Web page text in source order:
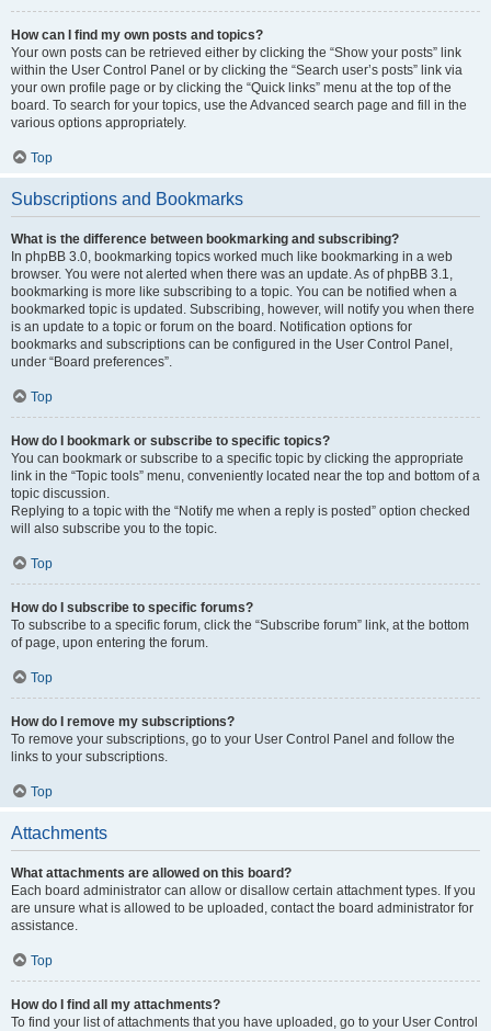
How can I find my own posts and topics?
Your own posts can be retrieved either by clicking the “Show your posts” link
within the User Control Panel or by clicking the “Search user’s posts” link via
your own profile page or by clicking the “Quick links” menu at the top of the
board. To search for your topics, use the Advanced search page and fill in the
various options appropriately.
Top
Subscriptions and Bookmarks
What is the difference between bookmarking and subscribing?
In phpBB 3.0, bookmarking topics worked much like bookmarking in a web
browser. You were not alerted when there was an update. As of phpBB 3.1,
bookmarking is more like subscribing to a topic. You can be notified when a
bookmarked topic is updated. Subscribing, however, will notify you when there
is an update to a topic or forum on the board. Notification options for
bookmarks and subscriptions can be configured in the User Control Panel,
under “Board preferences”.
Top
How do I bookmark or subscribe to specific topics?
You can bookmark or subscribe to a specific topic by clicking the appropriate
link in the “Topic tools” menu, conveniently located near the top and bottom of a
topic discussion.
Replying to a topic with the “Notify me when a reply is posted” option checked
will also subscribe you to the topic.
Top
How do I subscribe to specific forums?
To subscribe to a specific forum, click the “Subscribe forum” link, at the bottom
of page, upon entering the forum.
Top
How do I remove my subscriptions?
To remove your subscriptions, go to your User Control Panel and follow the
links to your subscriptions.
Top
Attachments
What attachments are allowed on this board?
Each board administrator can allow or disallow certain attachment types. If you
are unsure what is allowed to be uploaded, contact the board administrator for
assistance.
Top
How do I find all my attachments?
To find your list of attachments that you have uploaded, go to your User Control